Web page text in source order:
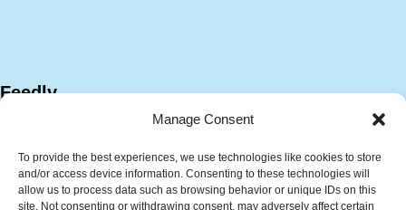
Manage Consent
To provide the best experiences, we use technologies like cookies to store
and/or access device information. Consenting to these technologies will
allow us to process data such as browsing behavior or unique IDs on this
site. Not consenting or withdrawing consent, may adversely affect certain
Feedly